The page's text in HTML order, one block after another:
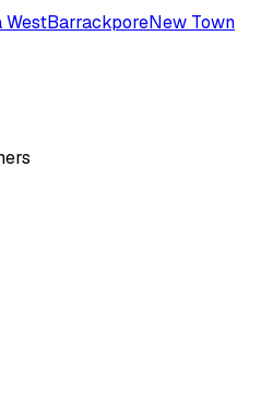
WestBarrackporeNew Town